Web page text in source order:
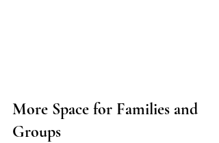
More Space for Families and
Groups